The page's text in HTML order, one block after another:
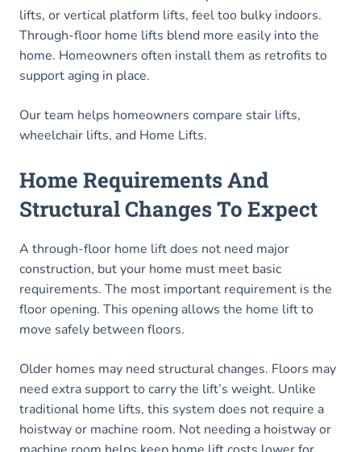
lifts, or vertical platform lifts, feel too bulky indoors.
Through-floor home lifts blend more easily into the
home. Homeowners often install them as retrofits to
support aging in place.
Our team helps homeowners compare stair lifts,
wheelchair lifts, and Home Lifts.
Home Requirements And
Structural Changes To Expect
A through-floor home lift does not need major
construction, but your home must meet basic
requirements. The most important requirement is the
floor opening. This opening allows the home lift to
move safely between floors.
Older homes may need structural changes. Floors may
need extra support to carry the lift’s weight. Unlike
traditional home lifts, this system does not require a
hoistway or machine room. Not needing a hoistway or